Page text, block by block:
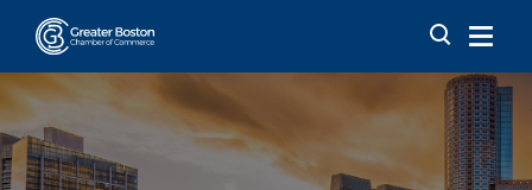
Skip to content